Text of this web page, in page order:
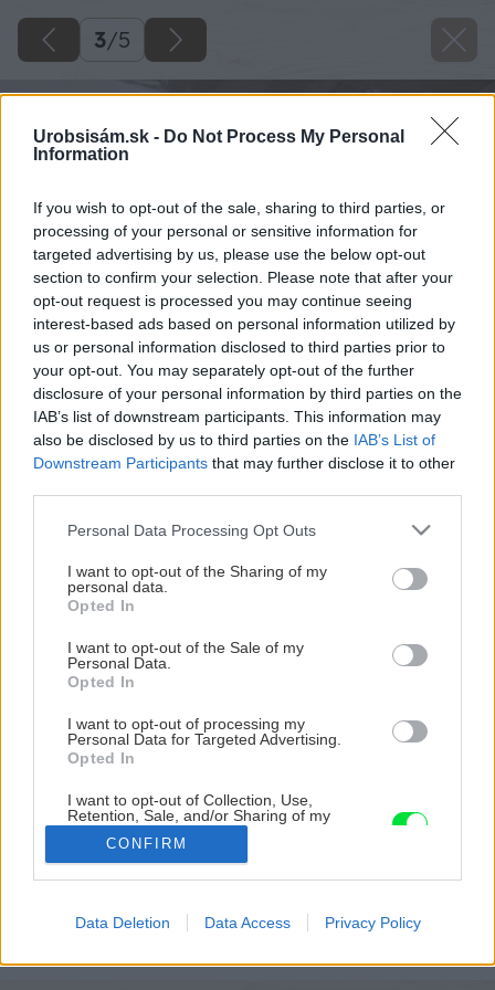
Urobsisám.sk - Do Not Process My Personal
Information
If you wish to opt-out of the sale, sharing to third parties, or
processing of your personal or sensitive information for
targeted advertising by us, please use the below opt-out
section to confirm your selection. Please note that after your
opt-out request is processed you may continue seeing
interest-based ads based on personal information utilized by
us or personal information disclosed to third parties prior to
your opt-out. You may separately opt-out of the further
disclosure of your personal information by third parties on the
IAB’s list of downstream participants. This information may
also be disclosed by us to third parties on the IAB’s List of
Downstream Participants that may further disclose it to other
Please note that this website/app uses one or more Google
not limited to your visit or usage behaviour. You may click to
grant or deny consent to Google and its third-party tags to
use your data for below specified purposes in below Google
consent section.
Personal Data Processing Opt Outs
I want to opt-out of the Sharing of my
personal data.
Opted In
I want to opt-out of the Sale of my
Personal Data.
Opted In
I want to opt-out of processing my
Personal Data for Targeted Advertising.
Opted In
I want to opt-out of Collection, Use,
Retention, Sale, and/or Sharing of my
Personal Data that Is Unrelated with the
Purposes for which it was collected.
Opted Out
CONFIRM
Data Deletion Data Access Privacy Policy
3/5